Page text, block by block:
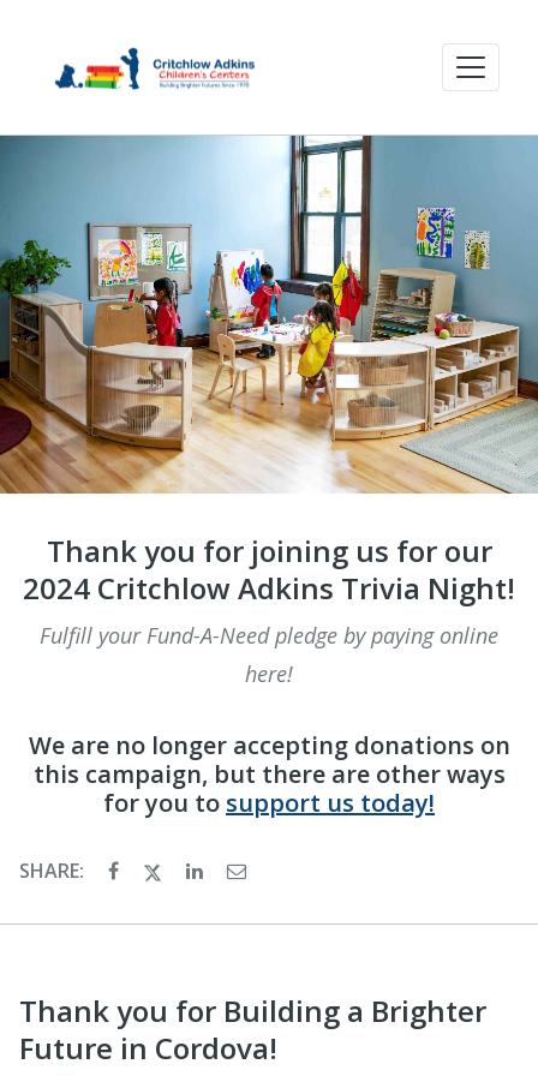
Thank you for joining us for our
2024 Critchlow Adkins Trivia Night!
Fulfill your Fund-A-Need pledge by paying online
here!
We are no longer accepting donations on
this campaign, but there are other ways
for you to support us today!
SHARE:
Thank you for Building a Brighter
Future in Cordova!